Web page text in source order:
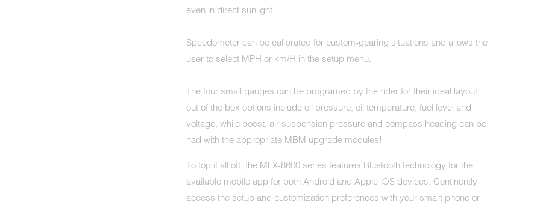
even in direct sunlight.
Speedometer can be calibrated for custom-gearing situations and allows the
user to select MPH or km/H in the setup menu.
The four small gauges can be programed by the rider for their ideal layout;
out of the box options include oil pressure, oil temperature, fuel level and
voltage, while boost, air suspension pressure and compass heading can be
had with the appropriate MBM upgrade modules!
To top it all off, the MLX-8600 series features Bluetooth technology for the
available mobile app for both Android and Apple iOS devices. Continently
access the setup and customization preferences with your smart phone or